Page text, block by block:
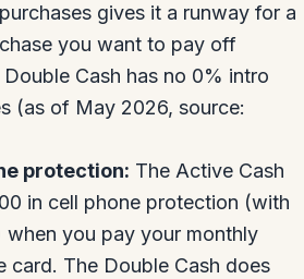
gives it a runway for a
you want to pay off
Cash has no 0% intro
(as of May 2026, source:
protection: The Active Cash
in cell phone protection (with
you pay your monthly
card. The Double Cash does